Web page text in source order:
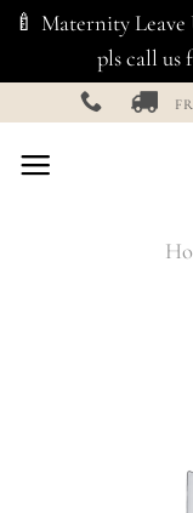
🍼 Maternity
pls call us
content